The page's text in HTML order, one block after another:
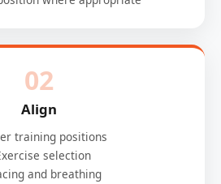
02
Align
training positions
selection
and breathing